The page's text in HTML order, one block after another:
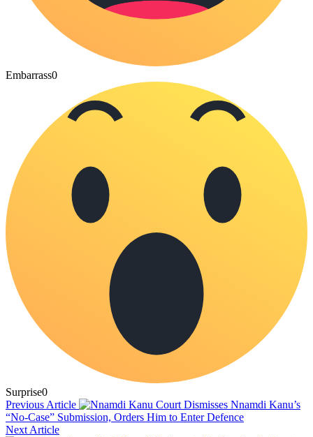
Embarrass0
Surprise0
Previous Article
Court Dismisses Nnamdi Kanu’s
“No-Case” Submission, Orders Him to Enter Defence
Next Article